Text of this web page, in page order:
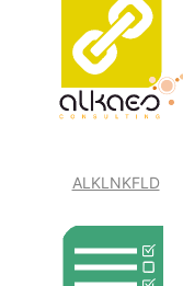
ALKLNKFLD